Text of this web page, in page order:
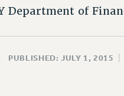
Department of
PUBLISHED: JULY 1, 2015